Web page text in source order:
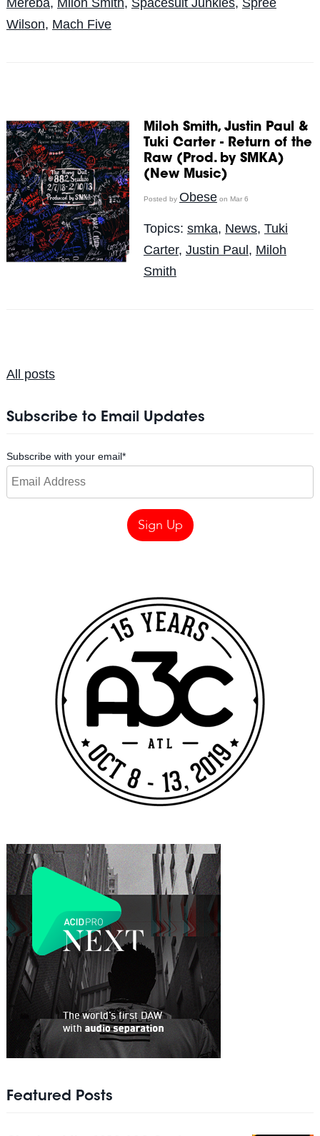
Wilson, Mach Five
Miloh Smith, Justin Paul &
Tuki Carter - Return of the
Raw (Prod. by SMKA)
(New Music)
Posted by Obeseon Mar 6
Topics: smka, News, Tuki
Carter, Justin Paul, Miloh
Smith
All posts
Subscribe to Email Updates
Subscribe with your email*
Featured Posts